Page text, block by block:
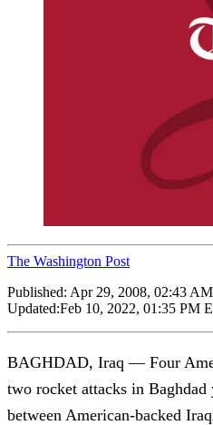
The Washington Post
Published: Apr 29, 2008, 02:43
Updated:Feb 10, 2022, 01:35 PM
BAGHDAD, Iraq — Four
two rocket attacks in Baghdad
between American-backed